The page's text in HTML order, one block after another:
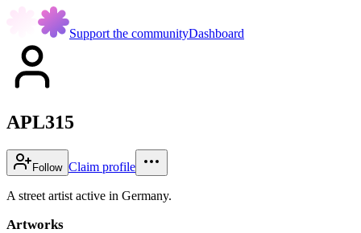
Support the communityDashboard
APL315
Follow Claim profile
A street artist active in Germany.
Artworks